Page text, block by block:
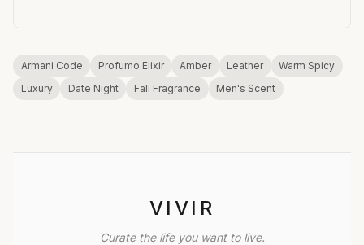
Armani Code Profumo Elixir Amber Leather
Warm Spicy
Luxury
Date Night Fall Fragrance Men's Scent
VIVIR
Curate the life you want to live.